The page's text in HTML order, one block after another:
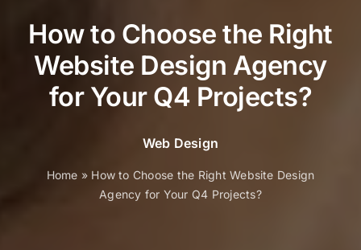
How to Choose the Right
Website Design Agency
for Your Q4 Projects?
Web Design
Home » How to Choose the Right Website Design
Agency for Your Q4 Projects?